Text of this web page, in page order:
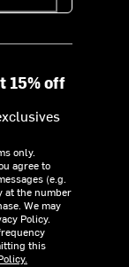
15% off
only.
agree to
(e.g.
at the number
We may
Policy.
this